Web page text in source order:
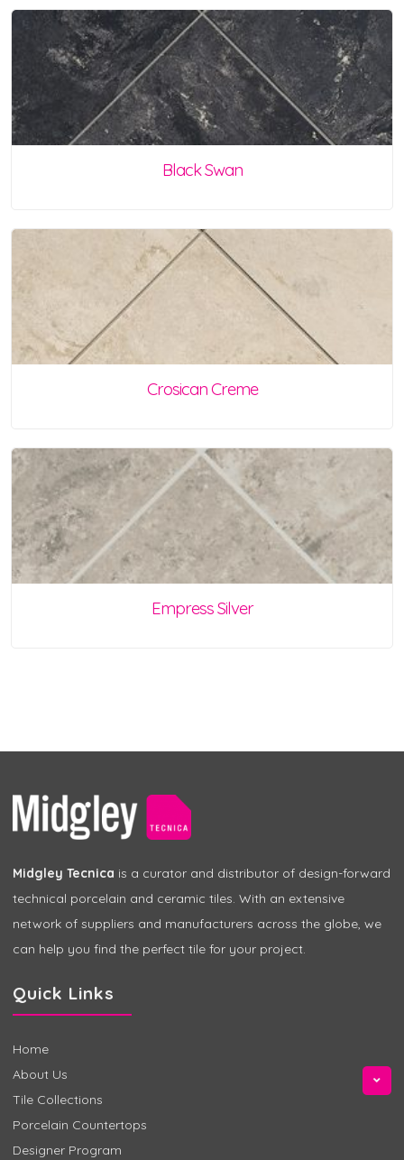
Black Swan
Crosican Creme
Empress Silver
Midgley Tecnica is a curator and distributor of design-forward
technical porcelain and ceramic tiles. With an extensive
network of suppliers and manufacturers across the globe, we
can help you find the perfect tile for your project.
Quick Links
Home
About Us
Tile Collections
Porcelain Countertops
Designer Program